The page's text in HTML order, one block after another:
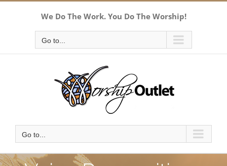
We Do The Work. You Do The Worship!
Go to...
Go to...